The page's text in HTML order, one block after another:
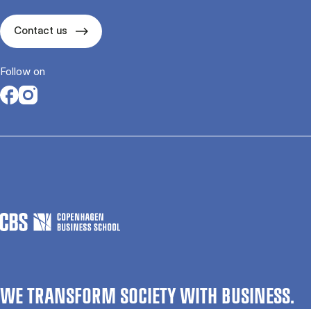
Contact us
Follow on
Opens in a new tab
Opens in a new tab
WE TRANSFORM SOCIETY WITH BUSINESS.